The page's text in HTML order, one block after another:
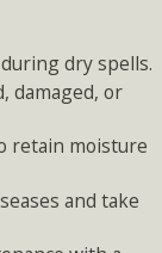
dry spells.
damaged, or
retain moisture
and take